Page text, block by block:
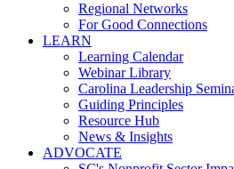
Regional Networks
For Good Connections
LEARN
Learning Calendar
Webinar Library
Carolina Leadership
Guiding Principles
Resource Hub
News & Insights
ADVOCATE